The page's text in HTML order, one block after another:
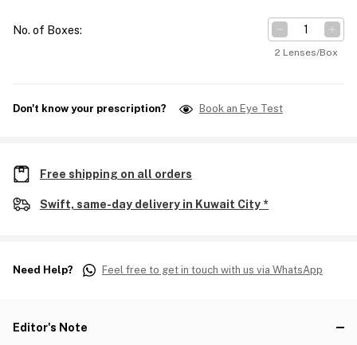
No. of Boxes:
2 Lenses/Box
Don't know your prescription? Book an Eye Test
Free shipping on all orders
Swift, same-day delivery in Kuwait City *
Need Help? Feel free to get in touch with us via WhatsApp
Editor's Note